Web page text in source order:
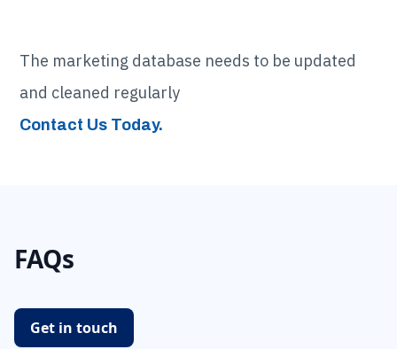
The marketing database needs to be updated
and cleaned regularly
Contact Us Today.
FAQs
Get in touch